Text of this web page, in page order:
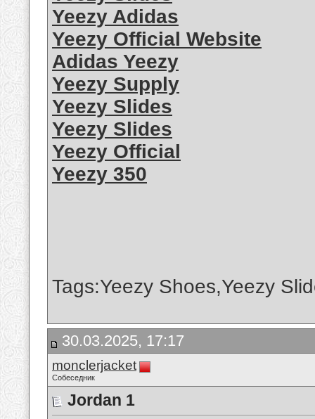
Yeezy Adidas
Yeezy Official Website
Adidas Yeezy
Yeezy Supply
Yeezy Slides
Yeezy Slides
Yeezy Official
Yeezy 350
Tags:Yeezy Shoes,Yeezy
30.03.2025, 17:17
monclerjacket
Собеседник
Jordan 1